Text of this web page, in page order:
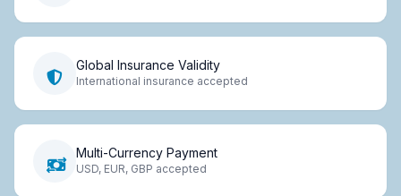
Global Insurance Validity
International insurance accepted
Multi-Currency Payment
USD, EUR, GBP accepted